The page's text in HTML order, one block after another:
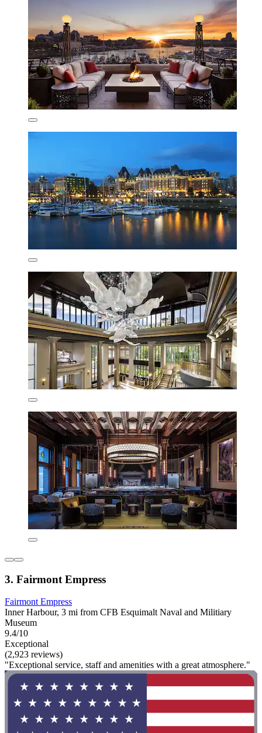
3. Fairmont Empress
Fairmont Empress
Inner Harbour, 3 mi from CFB Esquimalt Naval and Militiary
Museum
9.4/10
Exceptional
(2,923 reviews)
"Exceptional service, staff and amenities with a great atmosphere."